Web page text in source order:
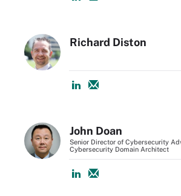
Richard Diston
John Doan
Senior Director of Cybersecurity
Cybersecurity Domain Architect